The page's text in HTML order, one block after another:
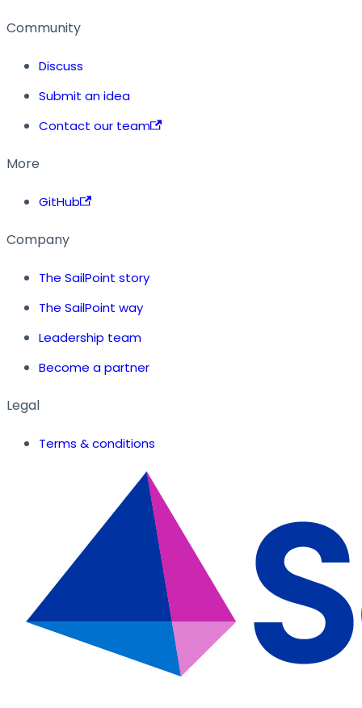
Community
Discuss
Submit an idea
Contact our team
More
GitHub
Company
The SailPoint story
The SailPoint way
Leadership team
Become a partner
Legal
Terms & conditions